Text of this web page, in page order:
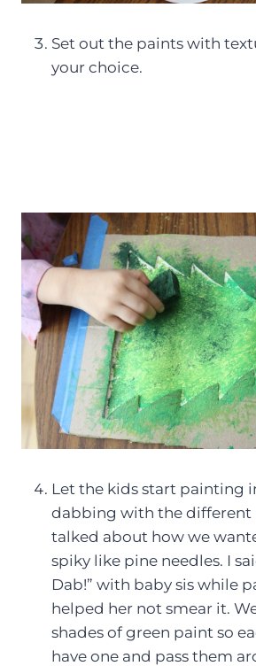
Set out the paints with
your choice.
Let the kids start painting
dabbing with the different
talked about how we
spiky like pine needles. I
Dab!” with baby sis while
helped her not smear it.
shades of green paint so
have one and pass them